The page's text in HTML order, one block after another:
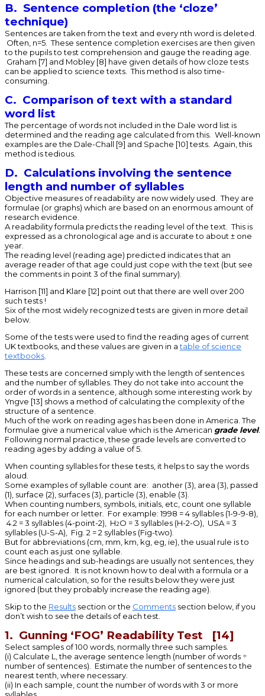
B. Sentence completion (the ‘cloze’
technique)
Sentences are taken from the text and every nth word is deleted.
Often, n=5. These sentence completion exercises are then given
to the pupils to test comprehension and gauge the reading age.
Graham [7] and Mobley [8] have given details of how cloze tests
can be applied to science texts. This method is also time-
consuming.
C. Comparison of text with a standard
word list
The percentage of words not included in the Dale word list is
determined and the reading age calculated from this. Well-known
examples are the Dale-Chall [9] and Spache [10] tests. Again, this
method is tedious.
D. Calculations involving the sentence
length and number of syllables
Objective measures of readability are now widely used. They are
formulae (or graphs) which are based on an enormous amount of
research evidence.
A readability formula predicts the reading level of the text. This is
expressed as a chronological age and is accurate to about ± one
year.
The reading level (reading age) predicted indicates that an
average reader of that age could just cope with the text (but see
the comments in point 3 of the final summary).
Harrison [11] and Klare [12] point out that there are well over 200
such tests !
Six of the most widely recognized tests are given in more detail
below.
Some of the tests were used to find the reading ages of current
UK textbooks, and these values are given in atable of science
textbooks
These tests are concerned simply with the length of sentences
and the number of syllables. They do not take into account the
order of words in a sentence, although some interesting work by
Yngve [13] shows a method of calculating the complexity of the
structure of a sentence.
Much of the work on reading ages has been done in America. The
formulae give a numerical value which is the American grade level.
Following normal practice, these grade levels are converted to
reading ages by adding a value of 5.
When counting syllables for these tests, it helps to say the words
aloud.
Some examples of syllable count are: another (3), area (3), passed
(1), surface (2), surfaces (3), particle (3), enable (3).
When counting numbers, symbols, initials, etc, count one syllable
for each number or letter. For example: 1998 = 4 syllables (1-9-9-8),
4.2 = 3 syllables (4-point-2), H2O = 3 syllables (H-2-O), USA = 3
syllables (U-S-A), Fig. 2 = 2 syllables (Fig-two).
But for abbreviations (cm, mm, km, kg, eg, ie), the usual rule is to
count each as just one syllable.
Since headings and sub-headings are usually not sentences, they
are best ignored. It is not known how to deal with a formula or a
numerical calculation, so for the results below they were just
ignored (but they probably increase the reading age).
Skip to the Results section or the Comments section below, if you
don’t wish to see the details of each test.
1. Gunning ‘FOG’ Readability Test [14]
Select samples of 100 words, normally three such samples.
(i) Calculate L, the average sentence length (number of words ÷
number of sentences). Estimate the number of sentences to the
nearest tenth, where necessary.
(ii) In each sample, count the number of words with 3 or more
syllables.